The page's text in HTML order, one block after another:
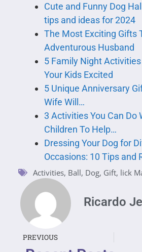
Cute and Funny Dog
tips and ideas for 2024
The Most Exciting Gifts
Adventurous Husband
5 Family Night Activities
Your Kids Excited
5 Unique Anniversary
Wife Will…
3 Activities You Can Do
Children To Help…
Dressing Your Dog for
Occasions: 10 Tips and
Activities, Ball, Dog, Gift, lick
Ricardo
PREVIOUS